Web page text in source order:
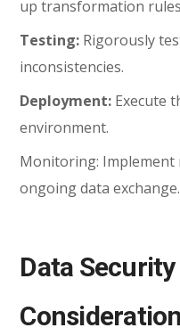
up transformation
Testing: Rigorously
inconsistencies.
Deployment: Execute
environment.
Monitoring:
ongoing data exchange.
Data